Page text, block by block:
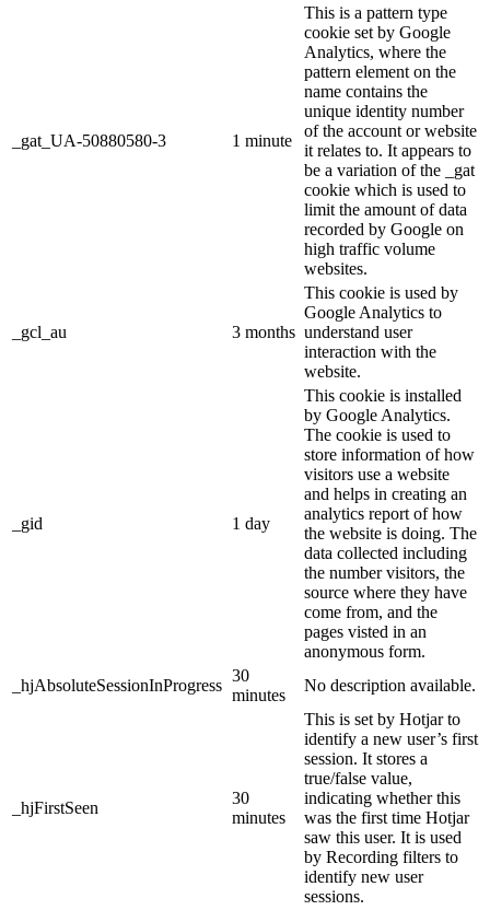
_gat_UA-50880580-3 1 minute
This is a pattern type
cookie set by Google
Analytics, where the
pattern element on the
name contains the
unique identity number
of the account or website
it relates to. It appears to
be a variation of the _gat
cookie which is used to
limit the amount of data
recorded by Google on
high traffic volume
websites.
_gcl_au 3 months
This cookie is used by
Google Analytics to
understand user
interaction with the
website.
_gid 1 day
This cookie is installed
by Google Analytics.
The cookie is used to
store information of how
visitors use a website
and helps in creating an
analytics report of how
the website is doing. The
data collected including
the number visitors, the
source where they have
come from, and the
pages visted in an
anonymous form.
_hjAbsoluteSessionInProgress
30
minutes
No description available.
_hjFirstSeen
30
minutes
This is set by Hotjar to
identify a new user’s first
session. It stores a
true/false value,
indicating whether this
was the first time Hotjar
saw this user. It is used
by Recording filters to
identify new user
sessions.